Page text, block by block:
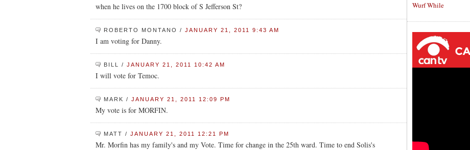
when he lives on the 1700 block of S Jefferson St?
ROBERTO MONTANO / JANUARY 21, 2011 9:43 AM
I am voting for Danny.
BILL / JANUARY 21, 2011 10:42 AM
I will vote for Temoc.
MARK / JANUARY 21, 2011 12:09 PM
My vote is for MORFIN.
MATT / JANUARY 21, 2011 12:21 PM
Mr. Morfin has my family's and my Vote. Time for change in the 25th ward. Time to end Solis's
Wurf While